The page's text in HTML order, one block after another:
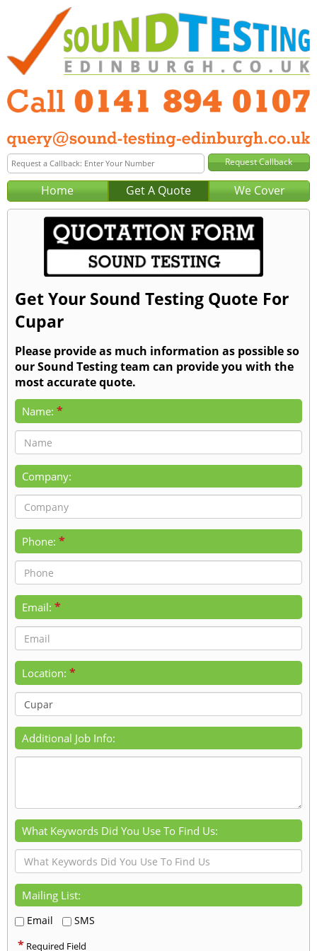
Home Get A Quote We Cover
Get Your Sound Testing Quote For
Cupar
Please provide as much information as possible so
our Sound Testing team can provide you with the
most accurate quote.
Name: *
Company:
Phone: *
Email: *
Location: *
Additional Job Info:
What Keywords Did You Use To Find Us:
Mailing List:
Email SMS
* Required Field